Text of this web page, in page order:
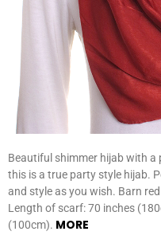
Beautiful shimmer hijab with a
this is a true party style hijab.
and style as you wish. Barn
Length of scarf: 70 inches
(100cm). MORE